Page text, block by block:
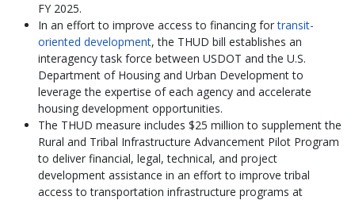
FY 2025.
In an effort to improve access to financing fortransit-
oriented development, the THUD bill establishes an
interagency task force between USDOT and the U.S.
Department of Housing and Urban Development to
leverage the expertise of each agency and accelerate
housing development opportunities.
The THUD measure includes $25 million to supplement the
Rural and Tribal Infrastructure Advancement Pilot Program
to deliver financial, legal, technical, and project
development assistance in an effort to improve tribal
access to transportation infrastructure programs at